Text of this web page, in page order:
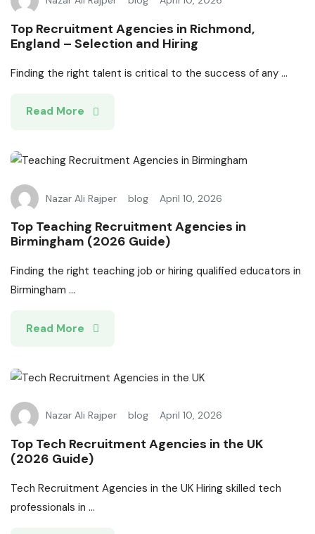
Top Recruitment Agencies in Richmond,
England – Selection and Hiring
Finding the right talent is critical to the success of any ...
Read More
Nazar Ali Rajper blog April 10, 2026
Top Teaching Recruitment Agencies in
Birmingham (2026 Guide)
Finding the right teaching job or hiring qualified educators in
Birmingham ...
Read More
Nazar Ali Rajper blog April 10, 2026
Top Tech Recruitment Agencies in the UK
(2026 Guide)
Tech Recruitment Agencies in the UK Hiring skilled tech
professionals in ...